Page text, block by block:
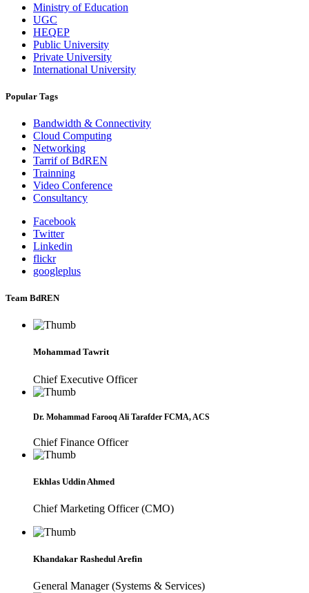
Ministry of Education
UGC
HEQEP
Public University
Private University
International University
Popular Tags
Bandwidth & Connectivity
Cloud Computing
Networking
Tarrif of BdREN
Trainning
Video Conference
Consultancy
Facebook
Twitter
Linkedin
flickr
googleplus
Team BdREN
Mohammad Tawrit
Chief Executive Officer
Dr. Mohammad Farooq Ali Tarafder FCMA, ACS
Chief Finance Officer
Ekhlas Uddin Ahmed
Chief Marketing Officer (CMO)
Khandakar Rashedul Arefin
General Manager (Systems & Services)